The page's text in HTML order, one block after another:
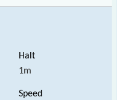
1m